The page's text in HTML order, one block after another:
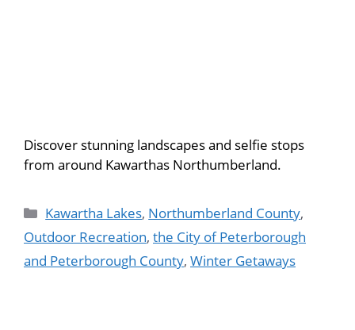
Discover stunning landscapes and selfie stops
from around Kawarthas Northumberland.
Kawartha Lakes, Northumberland County,
Outdoor Recreation, the City of Peterborough
and Peterborough County, Winter Getaways